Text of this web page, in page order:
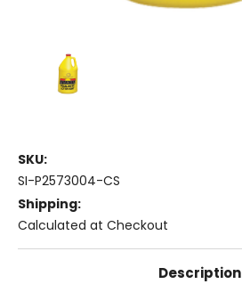
SKU:
SI-P2573004-CS
Shipping:
Calculated at Checkout
Description